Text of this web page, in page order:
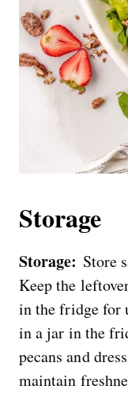
Storage
Storage: Store
Keep the
in the fridge for
in a jar in the
pecans and
maintain